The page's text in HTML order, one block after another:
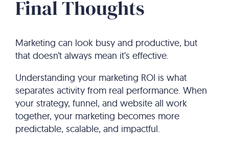
Final Thoughts
Marketing can look busy and productive, but
that doesn’t always mean it’s effective.
Understanding your marketing ROI is what
separates activity from real performance. When
your strategy, funnel, and website all work
together, your marketing becomes more
predictable, scalable, and impactful.